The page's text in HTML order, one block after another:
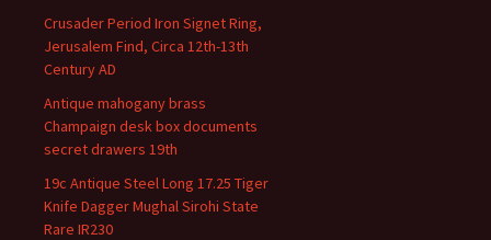
Crusader Period Iron Signet Ring,
Jerusalem Find, Circa 12th-13th
Century AD
Antique mahogany brass
Champaign desk box documents
secret drawers 19th
19c Antique Steel Long 17.25 Tiger
Knife Dagger Mughal Sirohi State
Rare IR230